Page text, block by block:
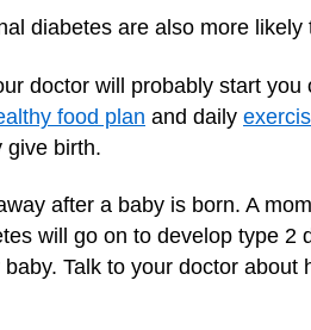
diabetes are also more likely
doctor will probably start
food plan and daily
give birth.
after a baby is born. A
will go on to develop type 2
Talk to your doctor